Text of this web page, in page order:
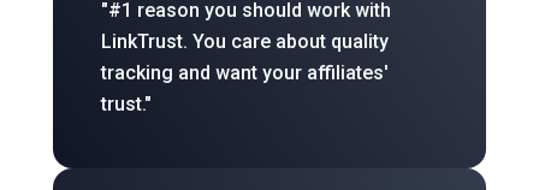
"#1 reason you should work with
LinkTrust. You care about quality
tracking and want your affiliates'
trust."